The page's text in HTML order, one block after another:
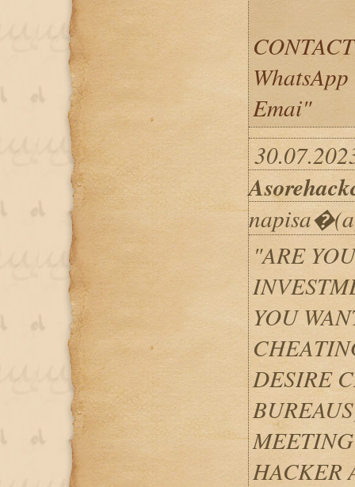
Emai"
"ARE
YOU
DESIRE
HACKER